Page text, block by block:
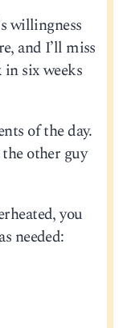
willingness
and I’ll miss
in six weeks
of the day.
other guy
you
needed: